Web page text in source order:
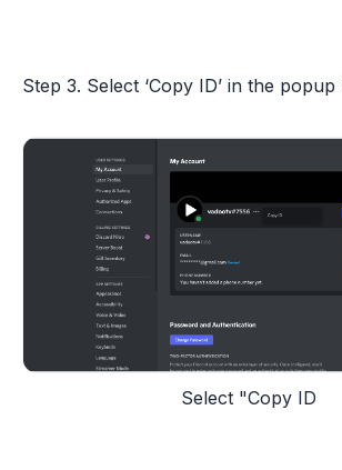
Step 3. Select ‘Copy ID’ in the popup
Select "Copy ID